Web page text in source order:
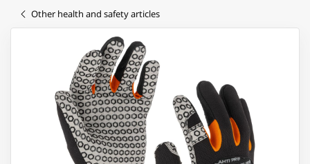
Other health and safety articles